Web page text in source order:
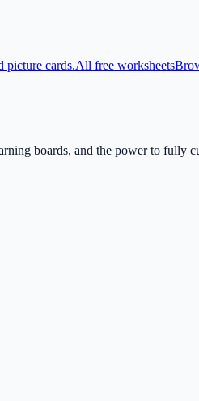
picture cards.All free worksheets
boards, and the power to fully